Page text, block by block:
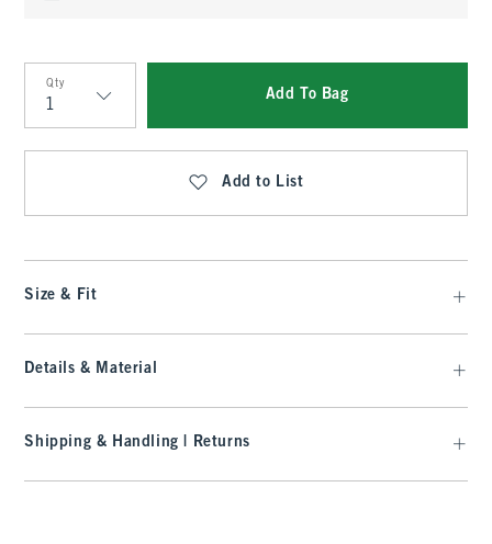
Qty
Qty
Add To Bag
Add to List
Size & Fit
Details & Material
Shipping & Handling | Returns